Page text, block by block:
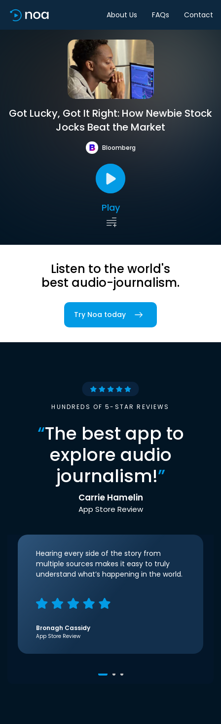
About Us FAQs Contact
Got Lucky, Got It Right: How Newbie Stock
Jocks Beat the Market
Bloomberg
Play
Listen to the world's
best audio-journalism.
Try Noa today
HUNDREDS OF 5-STAR REVIEWS
“The best app to
explore audio
journalism!”
Carrie Hamelin
App Store Review
Hearing every side of the story from
multiple sources makes it easy to truly
understand what’s happening in the world.
Bronagh Cassidy
App Store Review